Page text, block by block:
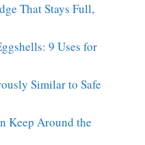
That Stays Full,
9 Uses for
Similar to Safe
Keep Around the